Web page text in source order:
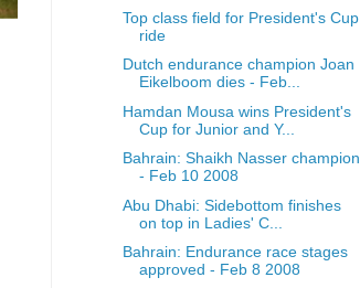
Top class field for President's Cup
ride
Dutch endurance champion Joan
Eikelboom dies - Feb...
Hamdan Mousa wins President's
Cup for Junior and Y...
Bahrain: Shaikh Nasser champion
- Feb 10 2008
Abu Dhabi: Sidebottom finishes
on top in Ladies' C...
Bahrain: Endurance race stages
approved - Feb 8 2008